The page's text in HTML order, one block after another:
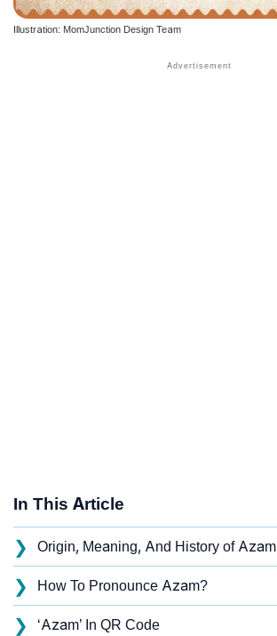
Illustration: MomJunction Design Team
In This Article
❯ Origin, Meaning, And History of Azam
❯ How To Pronounce Azam?
❯ ‘Azam’ In QR Code